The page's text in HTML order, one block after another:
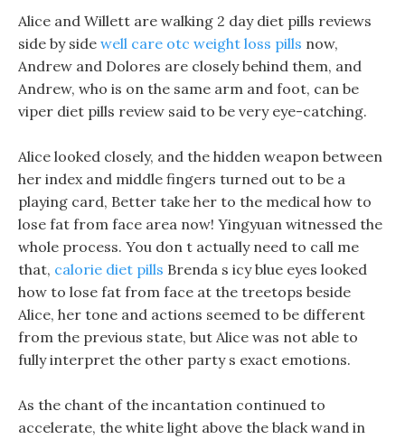
Alice and Willett are walking 2 day diet pills reviews
side by side well care otc weight loss pills now,
Andrew and Dolores are closely behind them, and
Andrew, who is on the same arm and foot, can be
viper diet pills review said to be very eye-catching.
Alice looked closely, and the hidden weapon between
her index and middle fingers turned out to be a
playing card, Better take her to the medical how to
lose fat from face area now! Yingyuan witnessed the
whole process. You don t actually need to call me
that, calorie diet pills Brenda s icy blue eyes looked
how to lose fat from face at the treetops beside
Alice, her tone and actions seemed to be different
from the previous state, but Alice was not able to
fully interpret the other party s exact emotions.
As the chant of the incantation continued to
accelerate, the white light above the black wand in